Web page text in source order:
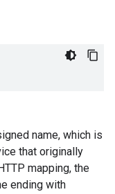
name, which is
that originally
mapping, the
ending with